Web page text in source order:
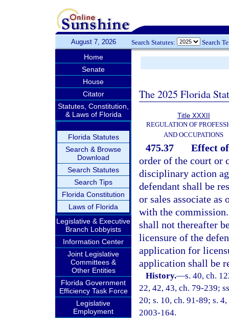
August 7, 2026 Search Statutes: Search
Home
Senate
House
Citator
Statutes, Constitution,
& Laws of Florida
Florida Statutes
Search & Browse
Download
Search Statutes
Search Tips
Florida Constitution
Laws of Florida
Legislative & Executive
Branch Lobbyists
Information Center
Joint Legislative
Committees &
Other Entities
Florida Government
Efficiency Task Force
Legislative
Employment
The 2025 Florida
Title XXXII
REGULATION OF
AND OCCUPATIONS
475.37
Effect
order of the court or
disciplinary action
defendant shall be
or sales associate
with the
shall not thereafter
licensure of the
application for
application shall be
History.—s. 40, ch.
22, 42, 43, ch. 79-239;
20; s. 10, ch. 91-89; s.
2003-164.